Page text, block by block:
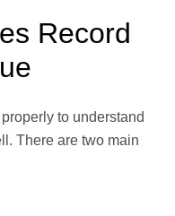
Record
to understand
There are two main